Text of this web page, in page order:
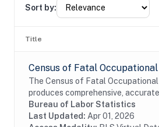
Sort by:
Title
Census of Fatal Occupational
The Census of Fatal Occupational
produces comprehensive,
of fatal work injuries. Records
about each workplace fatal injury
Bureau of Labor Statistics
Last Updated: Apr 01, 2026